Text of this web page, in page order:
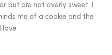
but are not overly sweet. I
me of a cookie and the
love